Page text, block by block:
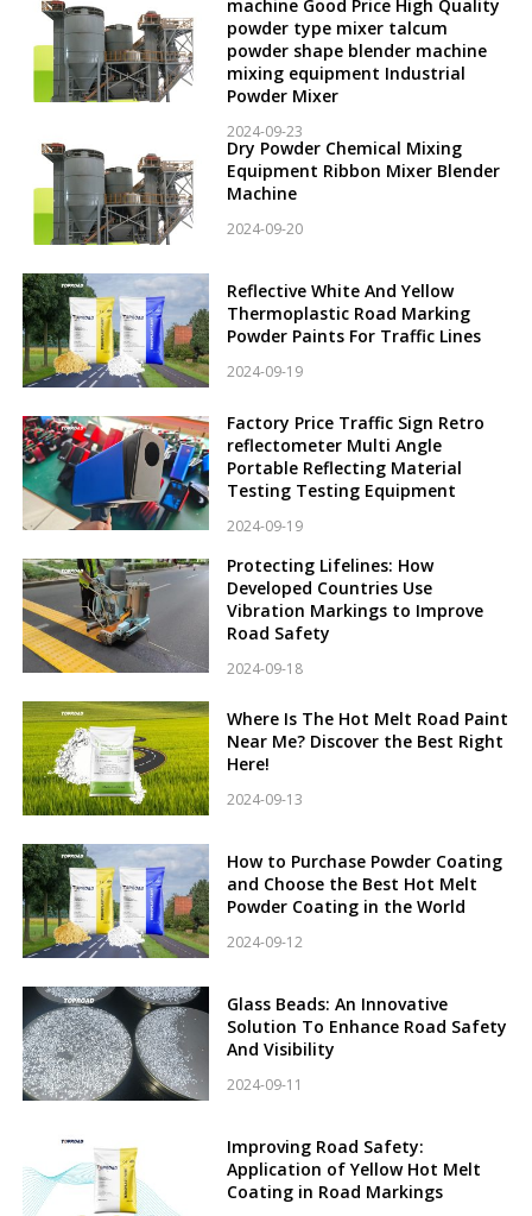
machine Good Price High Quality
powder type mixer talcum
powder shape blender machine
mixing equipment Industrial
Powder Mixer
2024-09-23
Dry Powder Chemical Mixing
Equipment Ribbon Mixer Blender
Machine
2024-09-20
Reflective White And Yellow
Thermoplastic Road Marking
Powder Paints For Traffic Lines
2024-09-19
Factory Price Traffic Sign Retro
reflectometer Multi Angle
Portable Reflecting Material
Testing Testing Equipment
2024-09-19
Protecting Lifelines: How
Developed Countries Use
Vibration Markings to Improve
Road Safety
2024-09-18
Where Is The Hot Melt Road Paint
Near Me? Discover the Best Right
Here!
2024-09-13
How to Purchase Powder Coating
and Choose the Best Hot Melt
Powder Coating in the World
2024-09-12
Glass Beads: An Innovative
Solution To Enhance Road Safety
And Visibility
2024-09-11
Improving Road Safety:
Application of Yellow Hot Melt
Coating in Road Markings